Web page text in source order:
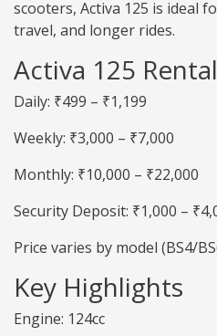
scooters, Activa 125 is ideal
travel, and longer rides.
Activa 125
Daily: ₹499 – ₹1,199
Weekly: ₹3,000 – ₹7,000
Monthly: ₹10,000 – ₹22,000
Security Deposit: ₹1,000 –
Price varies by model (BS4/
Key Highlights
Engine: 124cc